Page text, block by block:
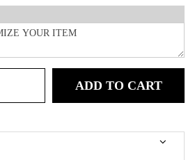
ADD TO CART